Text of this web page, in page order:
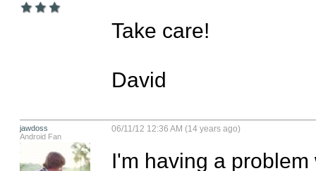
Take care!
David
jawdoss
Android Fan
06/11/12 12:36 AM (14 years ago)
I'm having a